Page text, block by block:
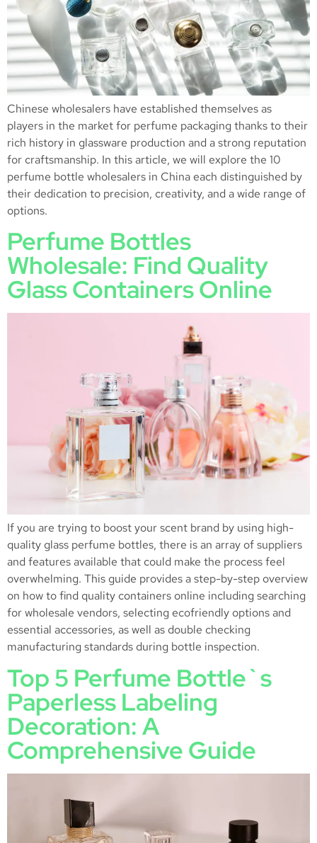
Chinese wholesalers have established themselves as
players in the market for perfume packaging thanks to their
rich history in glassware production and a strong reputation
for craftsmanship. In this article, we will explore the 10
perfume bottle wholesalers in China each distinguished by
their dedication to precision, creativity, and a wide range of
options.
Perfume Bottles
Wholesale: Find Quality
Glass Containers Online
If you are trying to boost your scent brand by using high-
quality glass perfume bottles, there is an array of suppliers
and features available that could make the process feel
overwhelming. This guide provides a step-by-step overview
on how to find quality containers online including searching
for wholesale vendors, selecting ecofriendly options and
essential accessories, as well as double checking
manufacturing standards during bottle inspection.
Top 5 Perfume Bottle`s
Paperless Labeling
Decoration: A
Comprehensive Guide